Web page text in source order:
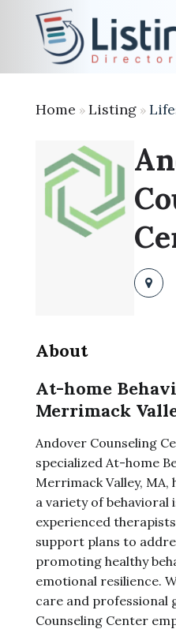
Home » Listing»
About
At-home
Merrimack
Andover Counseling
specialized At-home
Merrimack Valley, MA,
a variety of behavioral
experienced
support plans to
promoting healthy
emotional resilience.
care and professional
Counseling Center